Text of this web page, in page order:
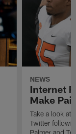
NEWS
Internet
Make
Take a look at
Twitter
Palmer and